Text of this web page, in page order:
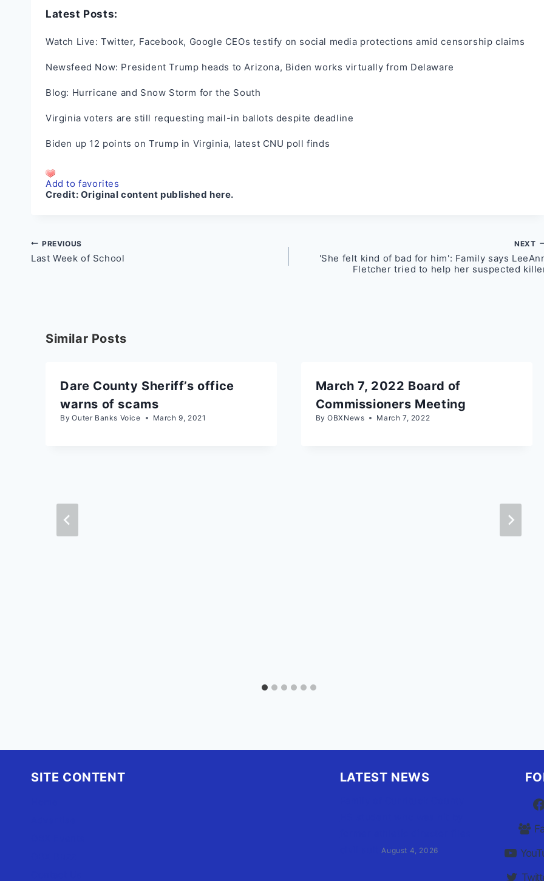
Latest Posts:
Watch Live: Twitter, Facebook, Google CEOs testify on social media protections amid censorship claims
Newsfeed Now: President Trump heads to Arizona, Biden works virtually from Delaware
Blog: Hurricane and Snow Storm for the South
Virginia voters are still requesting mail-in ballots despite deadline
Biden up 12 points on Trump in Virginia, latest CNU poll finds
Add to favorites
Credit: Original content published here.
Post
navigation
PREVIOUS
Last Week of School
NEXT
'She felt kind of bad for him': Family says
Fletcher tried to help her suspected
Similar Posts
Dare County Sheriff’s office
warns of scams
By Outer Banks Voice March 9, 2021
March 7, 2022 Board of
Commissioners Meeting
By OBXNews March 7, 2022
SITE CONTENT LATEST NEWS
August 4, 2026